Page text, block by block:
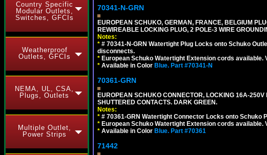
Country Specific
Modular Outlets,
Switches, GFCIs
Weatherproof
Outlets, GFCIs
NEMA, UL, CSA,
Plugs, Outlets
Multiple Outlet,
Power Strips
70341-N-GRN
EUROPEAN SCHUKO, GERMAN, FRANCE, BELGIUM
REWIREABLE LOCKING PLUG, 2 POLE-3 WIRE
Notes:
* # 70341-N-GRN Watertight Plug Locks onto Schuko
disconnects.
* European Schuko Watertight Extension cords available.
* Available in Color Blue. Part #70341-N
70361-GRN
EUROPEAN SCHUKO CONNECTOR, LOCKING 16A-
SHUTTERED CONTACTS. DARK GREEN.
Notes:
* # 70361-GRN Watertight Connector Locks onto Schuko
* European Schuko Watertight Extension cords available.
* Available in Color Blue. Part #70361
71442